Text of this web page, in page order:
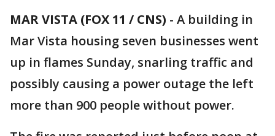
MAR VISTA (FOX 11 / CNS) - A building in
Mar Vista housing seven businesses went
up in flames Sunday, snarling traffic and
possibly causing a power outage the left
more than 900 people without power.